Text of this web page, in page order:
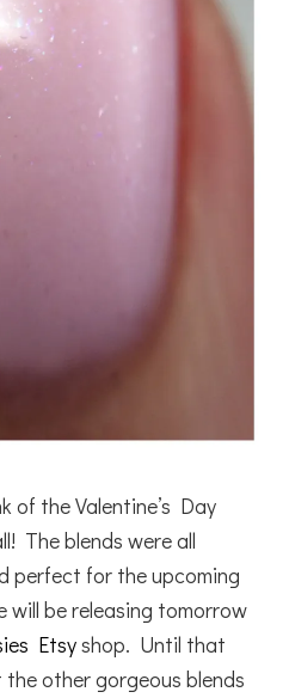
of the Valentine’s Day
The blends were all
perfect for the upcoming
will be releasing tomorrow
Etsyshop. Until that
other gorgeous blends